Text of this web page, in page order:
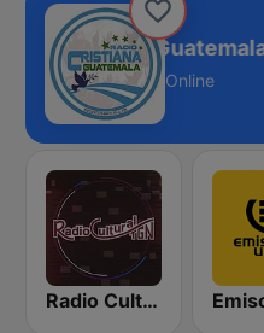
Cristiana Guatemala
Online
Radio Cultural TGN